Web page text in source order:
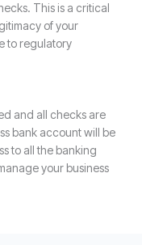
This is a critical
of your
to regulatory
and all checks are
bank account will be
to all the banking
your business